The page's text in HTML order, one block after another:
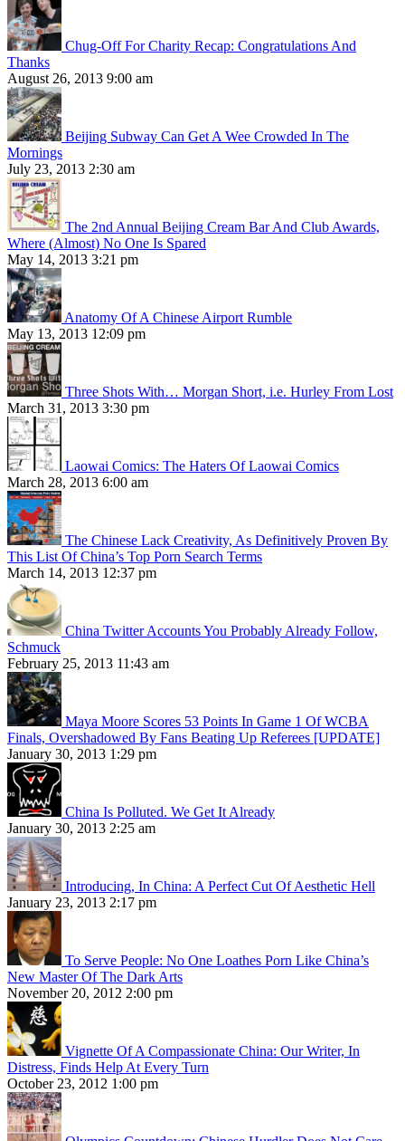
Chug-Off For Charity Recap: Congratulations And
Thanks
August 26, 2013 9:00 am
Beijing Subway Can Get A Wee Crowded In The
Mornings
July 23, 2013 2:30 am
The 2nd Annual Beijing Cream Bar And Club Awards,
Where (Almost) No One Is Spared
May 14, 2013 3:21 pm
Anatomy Of A Chinese Airport Rumble
May 13, 2013 12:09 pm
Three Shots With… Morgan Short, i.e. Hurley From Lost
March 31, 2013 3:30 pm
Laowai Comics: The Haters Of Laowai Comics
March 28, 2013 6:00 am
The Chinese Lack Creativity, As Definitively Proven By
This List Of China’s Top Porn Search Terms
March 14, 2013 12:37 pm
China Twitter Accounts You Probably Already Follow,
Schmuck
February 25, 2013 11:43 am
Maya Moore Scores 53 Points In Game 1 Of WCBA
Finals, Overshadowed By Fans Beating Up Referees [UPDATE]
January 30, 2013 1:29 pm
China Is Polluted. We Get It Already
January 30, 2013 2:25 am
Introducing, In China: A Perfect Cut Of Aesthetic Hell
January 23, 2013 2:17 pm
To Serve People: No One Loathes Porn Like China’s
New Master Of The Dark Arts
November 20, 2012 2:00 pm
Vignette Of A Compassionate China: Our Writer, In
Distress, Finds Help At Every Turn
October 23, 2012 1:00 pm